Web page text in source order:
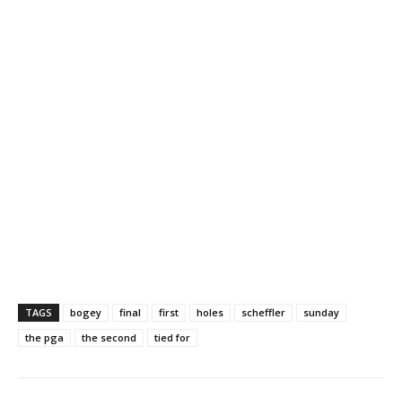
TAGS bogey final first holes scheffler
sunday
the pga
the second tied for